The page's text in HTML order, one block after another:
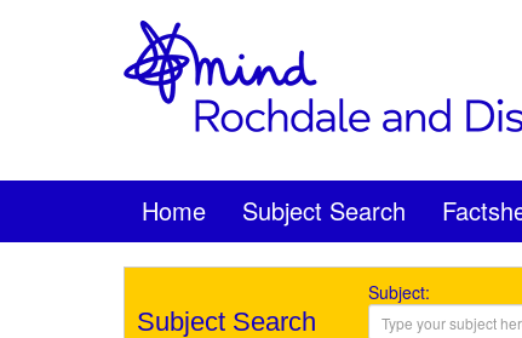
Home Subject Search
Subject Search
Subject: